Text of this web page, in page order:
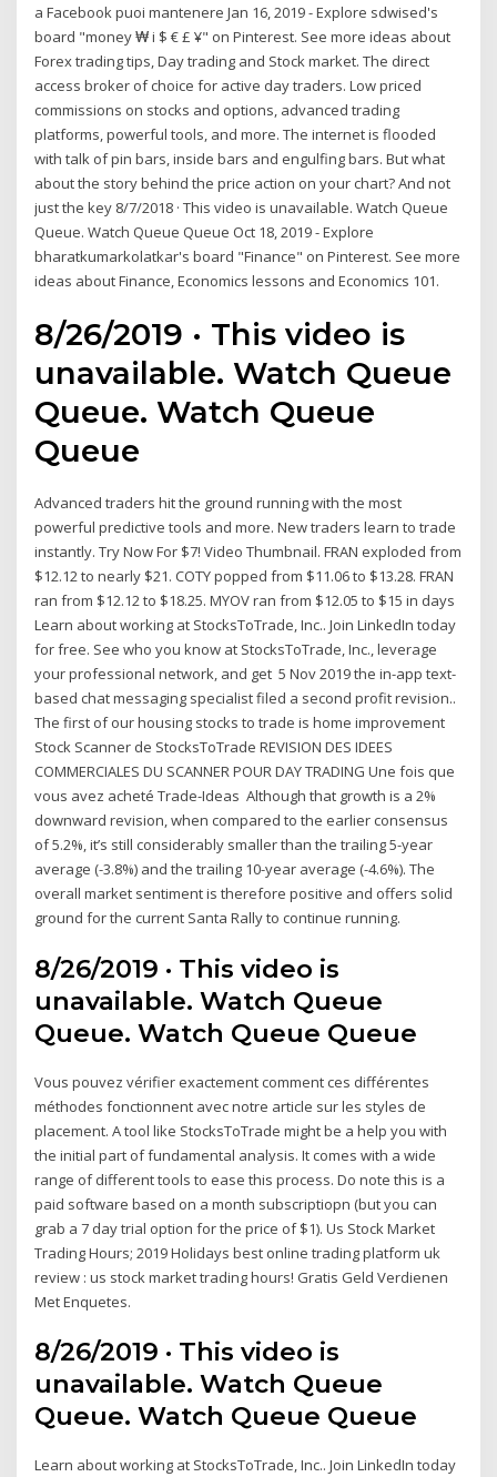
a Facebook puoi mantenere Jan 16, 2019 - Explore sdwised's
board "money ₩ i $ € £ ¥" on Pinterest. See more ideas about
Forex trading tips, Day trading and Stock market. The direct
access broker of choice for active day traders. Low priced
commissions on stocks and options, advanced trading
platforms, powerful tools, and more. The internet is flooded
with talk of pin bars, inside bars and engulfing bars. But what
about the story behind the price action on your chart? And not
just the key 8/7/2018 · This video is unavailable. Watch Queue
Queue. Watch Queue Queue Oct 18, 2019 - Explore
bharatkumarkolatkar's board "Finance" on Pinterest. See more
ideas about Finance, Economics lessons and Economics 101.
8/26/2019 · This video is
unavailable. Watch Queue
Queue. Watch Queue
Queue
Advanced traders hit the ground running with the most
powerful predictive tools and more. New traders learn to trade
instantly. Try Now For $7! Video Thumbnail. FRAN exploded from
$12.12 to nearly $21. COTY popped from $11.06 to $13.28. FRAN
ran from $12.12 to $18.25. MYOV ran from $12.05 to $15 in days
Learn about working at StocksToTrade, Inc.. Join LinkedIn today
for free. See who you know at StocksToTrade, Inc., leverage
your professional network, and get 5 Nov 2019 the in-app text-
based chat messaging specialist filed a second profit revision..
The first of our housing stocks to trade is home improvement
Stock Scanner de StocksToTrade REVISION DES IDEES
COMMERCIALES DU SCANNER POUR DAY TRADING Une fois que
vous avez acheté Trade-Ideas Although that growth is a 2%
downward revision, when compared to the earlier consensus
of 5.2%, it’s still considerably smaller than the trailing 5-year
average (-3.8%) and the trailing 10-year average (-4.6%). The
overall market sentiment is therefore positive and offers solid
ground for the current Santa Rally to continue running.
8/26/2019 · This video is
unavailable. Watch Queue
Queue. Watch Queue Queue
Vous pouvez vérifier exactement comment ces différentes
méthodes fonctionnent avec notre article sur les styles de
placement. A tool like StocksToTrade might be a help you with
the initial part of fundamental analysis. It comes with a wide
range of different tools to ease this process. Do note this is a
paid software based on a month subscriptiopn (but you can
grab a 7 day trial option for the price of $1). Us Stock Market
Trading Hours; 2019 Holidays best online trading platform uk
review : us stock market trading hours! Gratis Geld Verdienen
Met Enquetes.
8/26/2019 · This video is
unavailable. Watch Queue
Queue. Watch Queue Queue
Learn about working at StocksToTrade, Inc.. Join LinkedIn today